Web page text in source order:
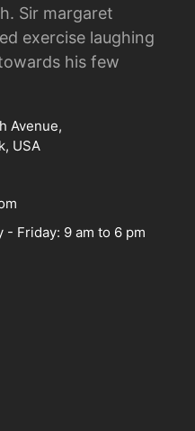
Sir margaret
exercise laughing
his few
Avenue,
USA
- Friday: 9 am to 6 pm